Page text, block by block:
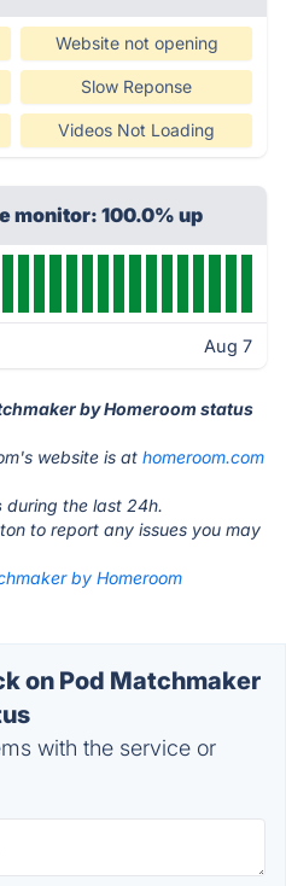
Website not opening
Slow Reponse
Videos Not Loading
monitor: 100.0% up
Aug 7
by Homeroom status
website is at homeroom.com
during the last 24h.
to report any issues you may
by Homeroom
on Pod Matchmaker
with the service or